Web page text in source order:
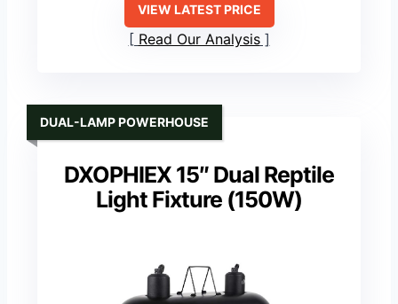
VIEW LATEST PRICE
Read Our Analysis
DXOPHIEX 15″ Dual Reptile
Light Fixture (150W)
DUAL-LAMP POWERHOUSE